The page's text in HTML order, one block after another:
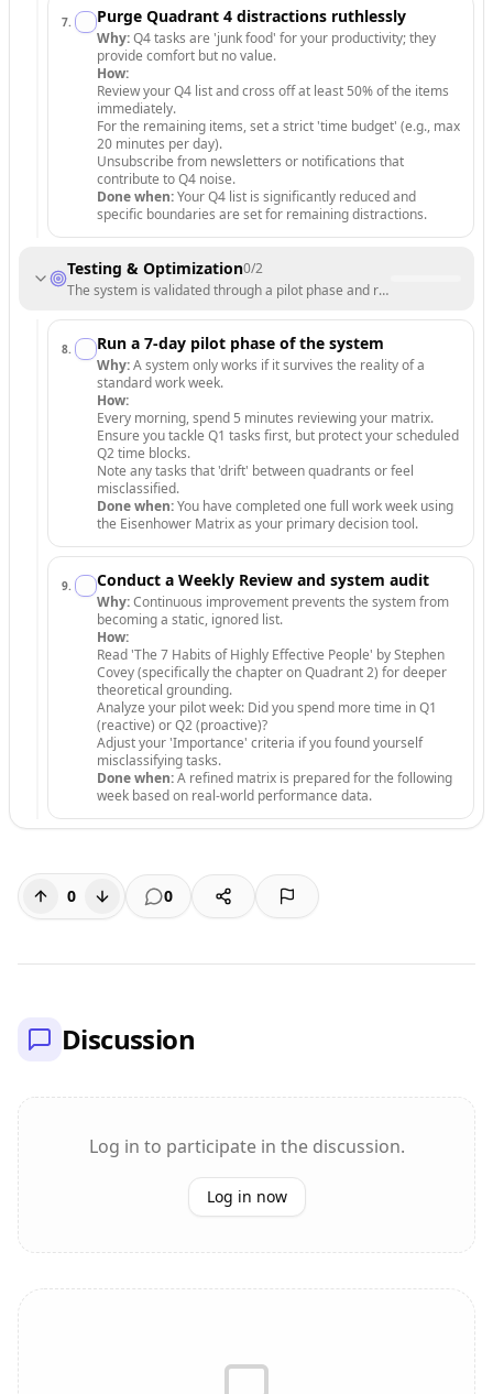
7. Purge Quadrant 4 distractions ruthlessly
Why:Q4 tasks are 'junk food' for your productivity; they
provide comfort but no value.
How:
Review your Q4 list and cross off at least 50% of the items
immediately.
For the remaining items, set a strict 'time budget' (e.g., max
20 minutes per day).
Unsubscribe from newsletters or notifications that
contribute to Q4 noise.
Done when:Your Q4 list is significantly reduced and
specific boundaries are set for remaining distractions.
Testing & Optimization0/2
The system is validated through a pilot phase and refined for long-
8. Run a 7-day pilot phase of the system
Why:A system only works if it survives the reality of a
standard work week.
How:
Every morning, spend 5 minutes reviewing your matrix.
Ensure you tackle Q1 tasks first, but protect your scheduled
Q2 time blocks.
Note any tasks that 'drift' between quadrants or feel
misclassified.
Done when:You have completed one full work week using
the Eisenhower Matrix as your primary decision tool.
9. Conduct a Weekly Review and system audit
Why:Continuous improvement prevents the system from
becoming a static, ignored list.
How:
Read 'The 7 Habits of Highly Effective People' by Stephen
Covey (specifically the chapter on Quadrant 2) for deeper
theoretical grounding.
Analyze your pilot week: Did you spend more time in Q1
(reactive) or Q2 (proactive)?
Adjust your 'Importance' criteria if you found yourself
misclassifying tasks.
Done when:A refined matrix is prepared for the following
week based on real-world performance data.
0 0
Discussion
Log in to participate in the discussion.
Log in now